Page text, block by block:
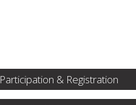
Participation & Registration